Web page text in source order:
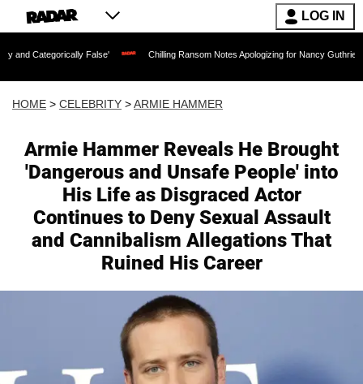
LOG IN
False' Chilling Ransom Notes Apologizing for Nancy Guthrie's Death
HOME > CELEBRITY >ARMIE HAMMER
Armie Hammer Reveals He Brought
'Dangerous and Unsafe People' into
His Life as Disgraced Actor
Continues to Deny Sexual Assault
and Cannibalism Allegations That
Ruined His Career